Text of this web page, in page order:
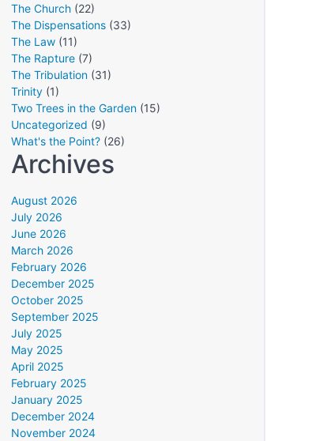
The Church (22)
The Dispensations (33)
The Law (11)
The Rapture (7)
The Tribulation (31)
Trinity (1)
Two Trees in the Garden (15)
Uncategorized (9)
What's the Point? (26)
Archives
August 2026
July 2026
June 2026
March 2026
February 2026
December 2025
October 2025
September 2025
July 2025
May 2025
April 2025
February 2025
January 2025
December 2024
November 2024